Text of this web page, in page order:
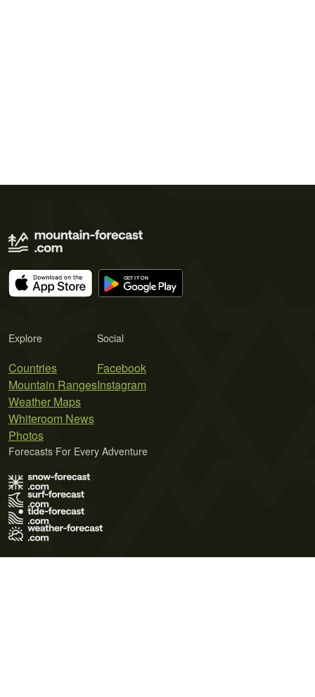
Explore
Countries
Mountain Ranges
Weather Maps
Whiteroom News
Photos
Social
Facebook
Instagram
Forecasts For Every Adventure